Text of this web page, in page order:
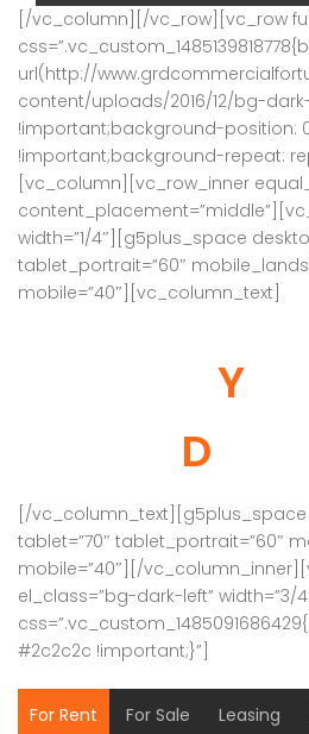
Price on call
For
MG ROAD GURGAON
[/vc_column][/vc_row][vc_row
url(http://
content/uploads/2016/12/bg-
!important;background-position:
!important;background-repeat:
[vc_column][vc_row_inner
width=”1/4″][g5plus_space
tablet_portrait=”60″
mobile=”40″][vc_column_text]
[/vc_column_text][g5plus_space
tablet=”70″ tablet_portrait=”60″
mobile=”40″][/
el_class=”bg-dark-left” width=”3/
#2c2c2c !important;}”]
For Rent For Sale Leasing